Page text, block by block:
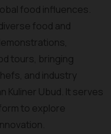
food influences.
food and
tours, bringing
and industry
Kuliner Ubud. It serves
to explore